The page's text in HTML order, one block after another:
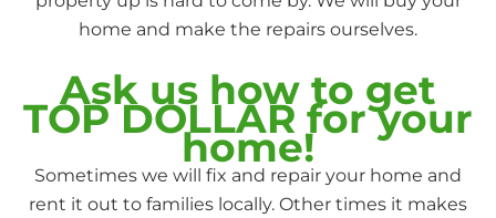
home and make the repairs ourselves.
Ask us how to get
TOP DOLLAR for your
home!
Sometimes we will fix and repair your home and
rent it out to families locally. Other times it makes